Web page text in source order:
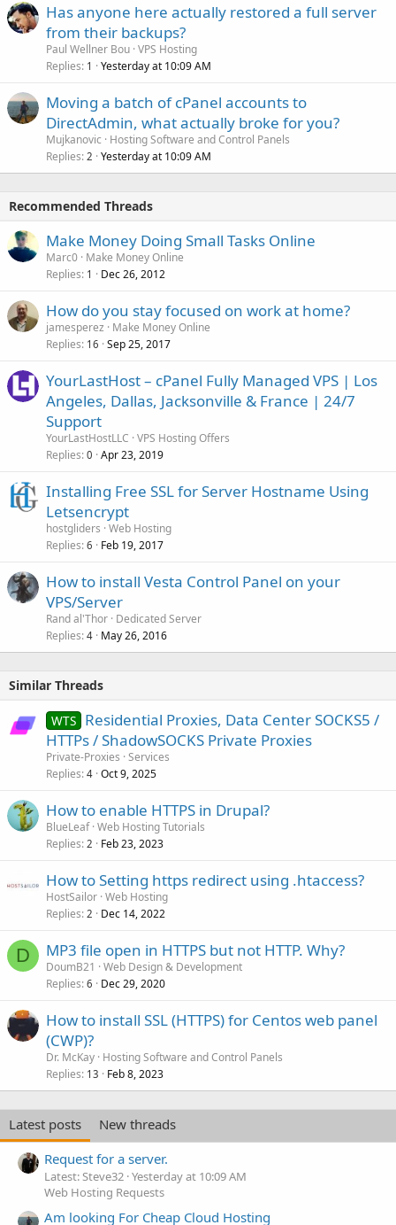
Has anyone here actually restored a full server
from their backups?
Paul Wellner Bou VPS Hosting
Replies 1 Yesterday at 10:09 AM
Moving a batch of cPanel accounts to
DirectAdmin, what actually broke for you?
Mujkanovic
Hosting Software and Control Panels
Replies 2 Yesterday at 10:09 AM
Recommended Threads
Make Money Doing Small Tasks Online
Marc0 Make Money Online
Replies 1 Dec 26, 2012
How do you stay focused on work at home?
jamesperez
Make Money Online
Replies 16 Sep 25, 2017
YourLastHost – cPanel Fully Managed VPS | Los
Angeles, Dallas, Jacksonville & France | 24/7
Support
YourLastHostLLC VPS Hosting Offers
Replies 0 Apr 23, 2019
Installing Free SSL for Server Hostname Using
Letsencrypt
hostgliders Web Hosting
Replies 6 Feb 19, 2017
How to install Vesta Control Panel on your
VPS/Server
Rand al'Thor Dedicated Server
Replies 4 May 26, 2016
Similar Threads
WTS Residential Proxies, Data Center SOCKS5 /
HTTPs / ShadowSOCKS Private Proxies
Private-Proxies Services
Replies 4 Oct 9, 2025
How to enable HTTPS in Drupal?
BlueLeaf Web Hosting Tutorials
Replies 2 Feb 23, 2023
How to Setting https redirect using .htaccess?
HostSailor Web Hosting
Replies 2 Dec 14, 2022
D MP3 file open in HTTPS but not HTTP. Why?
DoumB21
Web Design & Development
Replies 6 Dec 29, 2020
How to install SSL (HTTPS) for Centos web panel
(CWP)?
Dr. McKay Hosting Software and Control Panels
Replies 13 Feb 8, 2023
Latest posts
New threads
Request for a server.
Latest: Steve32 Yesterday at 10:09 AM
Web Hosting Requests
Am looking For Cheap Cloud Hosting